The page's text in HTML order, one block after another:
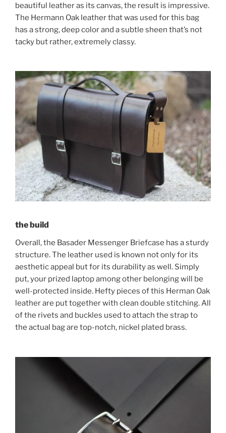
beautiful leather as its canvas, the result is impressive.
The Hermann Oak leather that was used for this bag
has a strong, deep color and a subtle sheen that’s not
tacky but rather, extremely classy.
the build
Overall, the Basader Messenger Briefcase has a sturdy
structure. The leather used is known not only for its
aesthetic appeal but for its durability as well. Simply
put, your prized laptop among other belonging will be
well-protected inside. Hefty pieces of this Herman Oak
leather are put together with clean double stitching. All
of the rivets and buckles used to attach the strap to
the actual bag are top-notch, nickel plated brass.